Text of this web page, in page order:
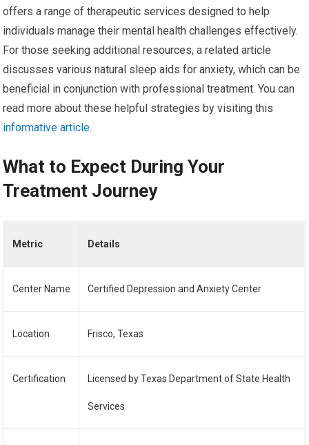
offers a range of therapeutic services designed to help
individuals manage their mental health challenges effectively.
For those seeking additional resources, a related article
discusses various natural sleep aids for anxiety, which can be
beneficial in conjunction with professional treatment. You can
read more about these helpful strategies by visiting this
informative article.
What to Expect During Your
Treatment Journey
Metric Details
Center Name Certified Depression and Anxiety Center
Location Frisco, Texas
Certification Licensed by Texas Department of State Health
Services